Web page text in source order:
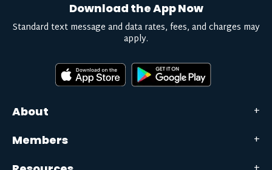
About
Members
Download the App Now
Standard text message and data rates, fees, and charges may
apply.